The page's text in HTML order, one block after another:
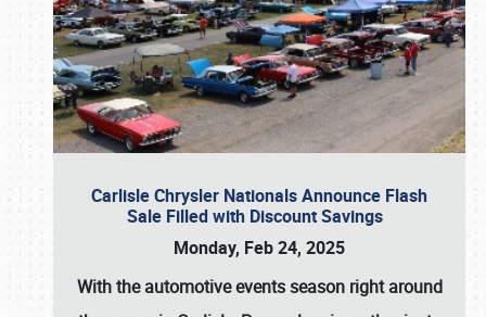
Carlisle Chrysler Nationals Announce Flash
Sale Filled with Discount Savings
Monday, Feb 24, 2025
With the automotive events season right around